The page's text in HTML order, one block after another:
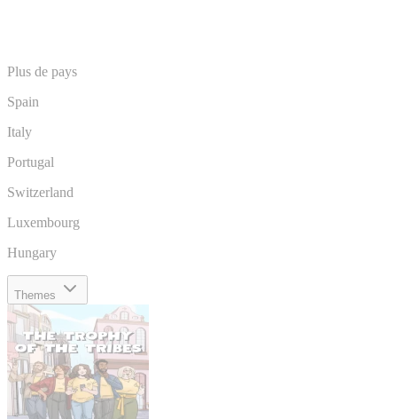
Plus de pays
Spain
Italy
Portugal
Switzerland
Luxembourg
Hungary
Themes